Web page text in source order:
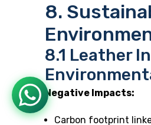
8.
8.1 Leather
Negative Impacts:
Carbon footprint